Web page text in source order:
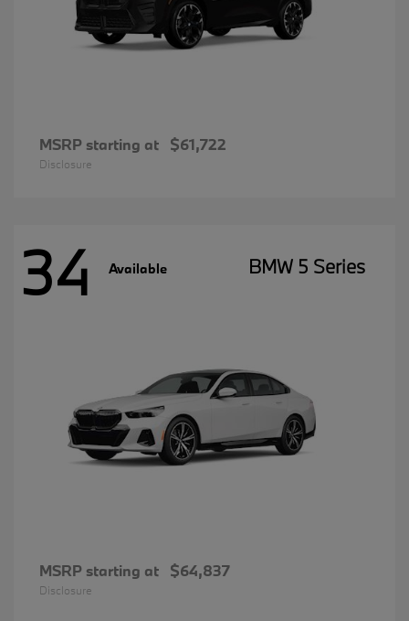
MSRP starting at $61,722
Disclosure
34 Available BMW 5 Series
MSRP starting at $64,837
Disclosure